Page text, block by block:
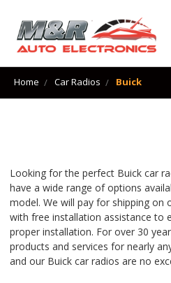
Home Car Radios Buick
Looking for the perfect Buick car
have a wide range of options
model. We will pay for shipping on
with free installation assistance to
proper installation. For over 30
products and services for nearly
and our Buick car radios are no